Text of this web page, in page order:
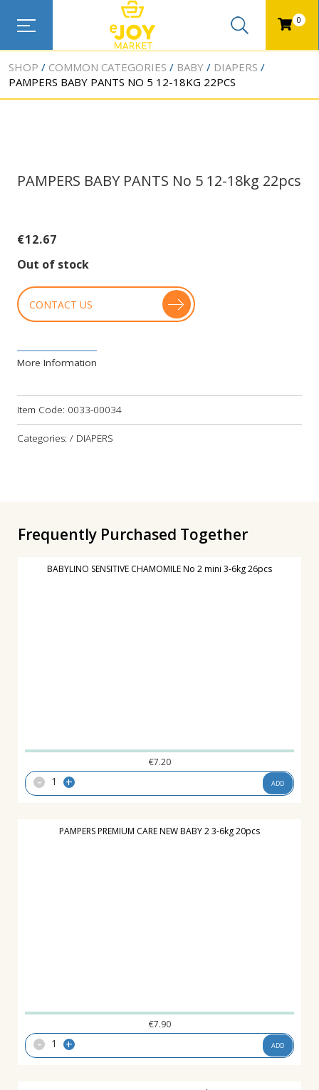
0
SHOP COMMON CATEGORIES BABY
DIAPERS
PAMPERS BABY PANTS NO 5 12-18KG 22PCS
PAMPERS BABY PANTS No 5 12-18kg 22pcs
€12.67
Out of stock
CONTACT US
More Information
Item Code: 0033-00034
Categories: / DIAPERS
Frequently Purchased Together
BABYLINO SENSITIVE CHAMOMILE No 2 mini 3-6kg 26pcs
€7.20
- + ADD
PAMPERS PREMIUM CARE NEW BABY 2 3-6kg 20pcs
€7.90
- + ADD